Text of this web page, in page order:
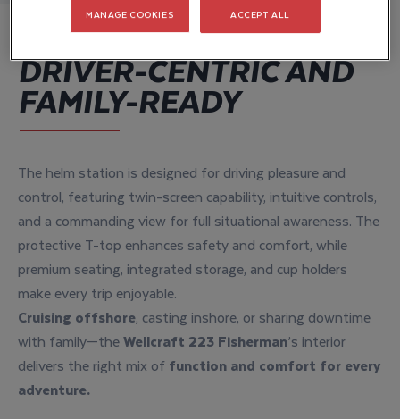
DRIVER-CENTRIC AND
FAMILY-READY
The helm station is designed for driving pleasure and
control, featuring twin-screen capability, intuitive controls,
and a commanding view for full situational awareness. The
protective T-top enhances safety and comfort, while
premium seating, integrated storage, and cup holders
make every trip enjoyable.
Cruising offshore, casting inshore, or sharing downtime
with family—theWellcraft 223 Fisherman’s interior
delivers the right mix of function and comfort for every
adventure.
MANAGE COOKIES ACCEPT ALL